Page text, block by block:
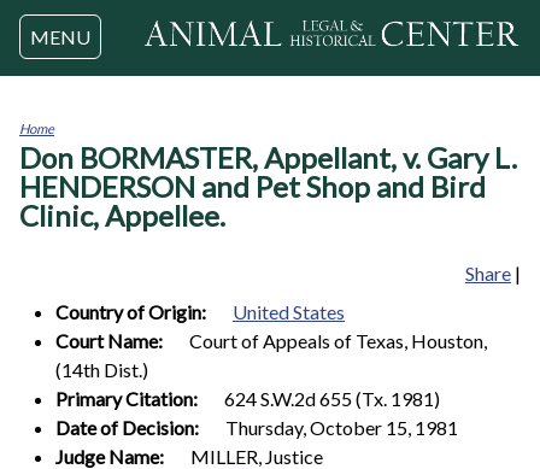
Jump to navigation
MENU
You
are
here
Home
Don BORMASTER, Appellant, v. Gary L.
HENDERSON and Pet Shop and Bird
Clinic, Appellee.
Share |
Country of Origin:
United States
Court Name:
Court of Appeals of Texas, Houston,
(14th Dist.)
Primary Citation:
624 S.W.2d 655 (Tx. 1981)
Date of Decision:
Thursday, October 15, 1981
Judge Name:
MILLER, Justice